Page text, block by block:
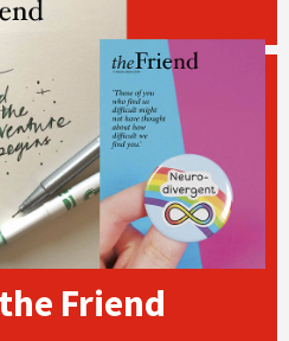
Friend